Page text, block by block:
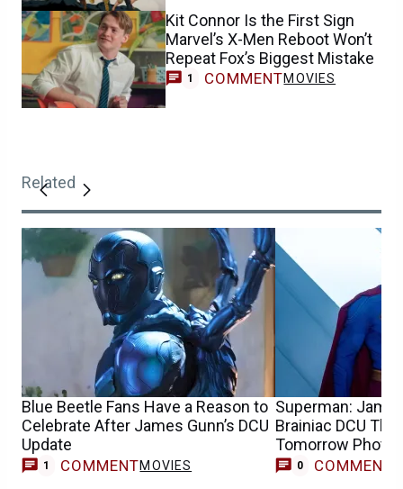
Kit Connor Is the First Sign
Marvel’s X-Men Reboot Won’t
Repeat Fox’s Biggest Mistake
1 COMMENTMOVIES
Related
Blue Beetle Fans Have a Reason to
Celebrate After James Gunn’s DCU
Update
1 COMMENTMOVIES
Superman:
Brainiac DCU
Tomorrow Photo
0 COMMENTS